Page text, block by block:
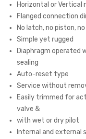
Horizontal or Vertical
Flanged connection
No latch, no piston,
Simple yet rugged
Diaphragm
sealing
Auto-reset type
Service without
Easily trimmed for
valve &
with wet or dry pilot
Internal and